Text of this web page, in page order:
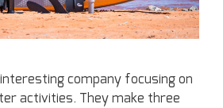
company focusing on
activities. They make three